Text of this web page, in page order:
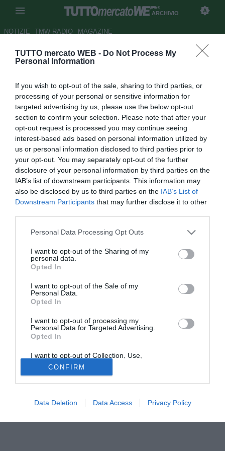
TUTTO mercato WEB - Do Not Process My
Personal Information
If you wish to opt-out of the sale, sharing to third parties, or
processing of your personal or sensitive information for
targeted advertising by us, please use the below opt-out
section to confirm your selection. Please note that after your
opt-out request is processed you may continue seeing
interest-based ads based on personal information utilized by
us or personal information disclosed to third parties prior to
your opt-out. You may separately opt-out of the further
disclosure of your personal information by third parties on the
IAB’s list of downstream participants. This information may
also be disclosed by us to third parties on the IAB’s List of
Downstream Participants that may further disclose it to other
Personal Data Processing Opt Outs
I want to opt-out of the Sharing of my
personal data.
Opted In
I want to opt-out of the Sale of my
Personal Data.
Opted In
I want to opt-out of processing my
Personal Data for Targeted Advertising.
Opted In
I want to opt-out of Collection, Use,
Retention, Sale, and/or Sharing of my
Personal Data that Is Unrelated with the
Purposes for which it was collected.
Opted Out
CONFIRM
Data Deletion Data Access Privacy Policy
ARCHIVIO
NOTIZIE TMW RADIO MAGAZINE
Dopo la Yamaha, anche la
Autore Christian Seu
06.03.2007 10:39
vedi letture
Il piano di sponsorship sportive del gruppo Fiat non si
l'ingresso del marchio Fiat nella MotoGp a supporto della
Yamaha (15 mln di euro in due anni). Secondo quanto
risulta a Sporteconomy.it, Fiat è già al lavoro per
annunciare, prima della fine del campionato, il contratto di
jersey-sponsorship della Juventus F.c., orfana in "B" di un
main partner.
Clicca qui per leggere l'articolo completo
SportEconomy.it
TIMVISION con DAZN!